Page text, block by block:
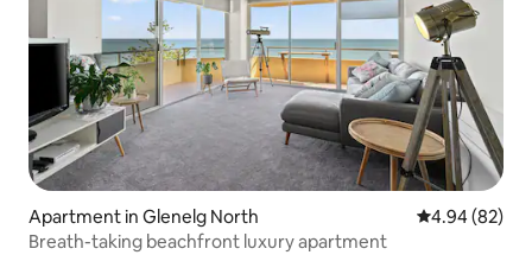
Apartment in Glenelg North 4.94 out of 5
4.94 (82)
Breath-taking beachfront luxury apartment